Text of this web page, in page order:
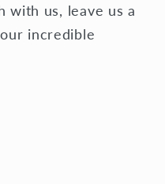
with us, leave us a
incredible